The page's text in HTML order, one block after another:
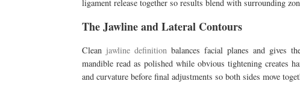
ligament release together so results blend with surrounding
The Jawline and Lateral Contours
Clean jawline definition balances facial planes and gives
mandible read as polished while obvious tightening creates
and curvature before final adjustments so both sides move